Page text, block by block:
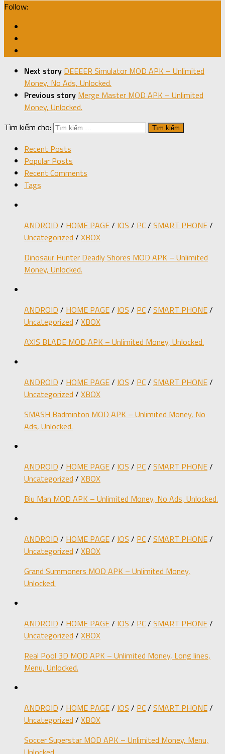
Follow:
Next story DEEEER Simulator MOD APK – Unlimited
Money, No Ads, Unlocked.
Previous story Merge Master MOD APK – Unlimited
Money, Unlocked.
Tìm kiếm cho:
Recent Posts
Popular Posts
Recent Comments
Tags
ANDROID / HOME PAGE/ IOS / PC/ SMART PHONE/
Uncategorized / XBOX
Dinosaur Hunter Deadly Shores MOD APK – Unlimited
Money, Unlocked.
ANDROID / HOME PAGE/ IOS / PC/ SMART PHONE/
Uncategorized / XBOX
AXIS BLADE MOD APK – Unlimited Money, Unlocked.
ANDROID / HOME PAGE/ IOS / PC/ SMART PHONE/
Uncategorized / XBOX
SMASH Badminton MOD APK – Unlimited Money, No
Ads, Unlocked.
ANDROID / HOME PAGE/ IOS / PC/ SMART PHONE/
Uncategorized / XBOX
Biu Man MOD APK – Unlimited Money, No Ads, Unlocked.
ANDROID / HOME PAGE/ IOS / PC/ SMART PHONE/
Uncategorized / XBOX
Grand Summoners MOD APK – Unlimited Money,
Unlocked.
ANDROID / HOME PAGE/ IOS / PC/ SMART PHONE/
Uncategorized / XBOX
Real Pool 3D MOD APK – Unlimited Money, Long lines,
Menu, Unlocked.
ANDROID / HOME PAGE/ IOS / PC/ SMART PHONE/
Uncategorized / XBOX
Soccer Superstar MOD APK – Unlimited Money, Menu,